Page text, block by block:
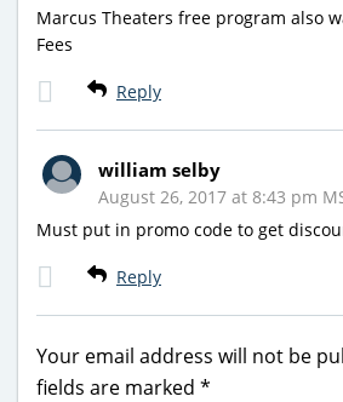
Marcus Theaters free program also
Fees
Reply
william selby
August 26, 2017 at 8:43 pm
Must put in promo code to get
Reply
Your email address will not be
fields are marked *